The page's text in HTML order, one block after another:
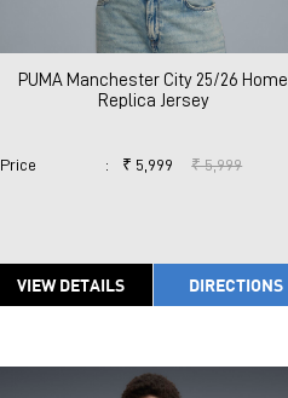
PUMA Manchester City 25/26 Home
Replica Jersey
Price : ₹ 5,999 ₹ 5,999
VIEW DETAILS DIRECTIONS